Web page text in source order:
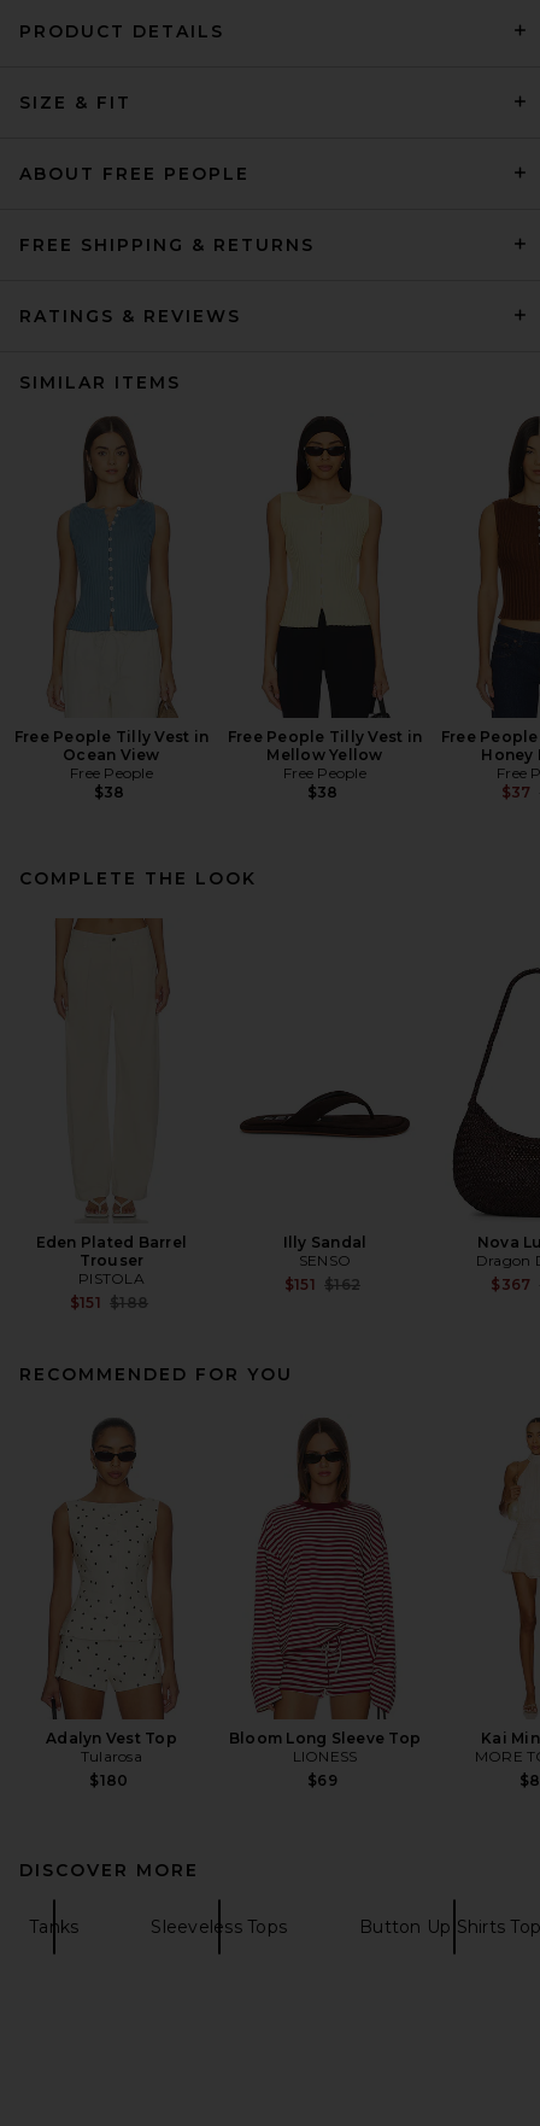
PRODUCT DETAILS
SIZE & FIT
ABOUT FREE PEOPLE
FREE SHIPPING & RETURNS
RATINGS & REVIEWS
SIMILAR ITEMS
Free People Tilly Vest in
Ocean View
Free People
$38
Free People Tilly Vest in
Mellow Yellow
Free People
$38
Free
Honey
Free
$37
COMPLETE THE LOOK
Eden Plated Barrel
Trouser
PISTOLA
$151 Previous price:
$188
Illy Sandal
SENSO
$151 Previous price:
$162
Nova
Dragon
$367
RECOMMENDED FOR YOU
Adalyn Vest Top
Tularosa
$180
Bloom Long Sleeve Top
LIONESS
$69
Kai
MORE
DISCOVER MORE
Tanks Sleeveless Tops Button Up Shirts